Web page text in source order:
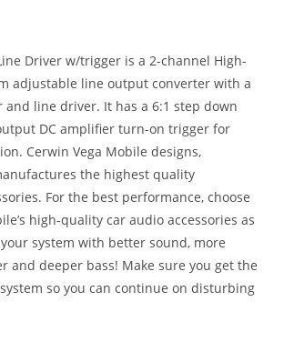
Driver w/trigger is a 2-channel High-
adjustable line output converter with a
line driver. It has a 6:1 step down
DC amplifier turn-on trigger for
Cerwin Vega Mobile designs,
the highest quality
For the best performance, choose
high-quality car audio accessories as
system with better sound, more
and deeper bass! Make sure you get the
so you can continue on disturbing